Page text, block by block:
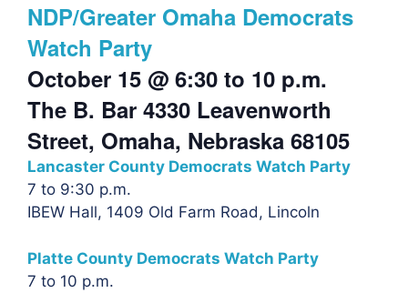
NDP/Greater Omaha Democrats
Watch Party
October 15 @ 6:30 to 10 p.m.
The B. Bar 4330 Leavenworth
Street, Omaha, Nebraska 68105
Lancaster County Democrats Watch Party
7 to 9:30 p.m.
IBEW Hall, 1409 Old Farm Road, Lincoln
Platte County Democrats Watch Party
7 to 10 p.m.